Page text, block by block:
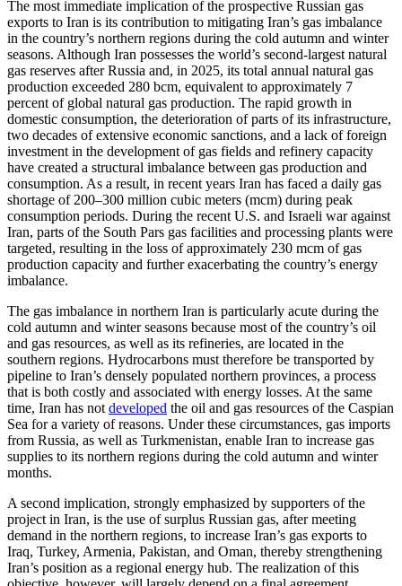
The most immediate implication of the prospective Russian gas
exports to Iran is its contribution to mitigating Iran’s gas imbalance
in the country’s northern regions during the cold autumn and winter
seasons. Although Iran possesses the world’s second-largest natural
gas reserves after Russia and, in 2025, its total annual natural gas
production exceeded 280 bcm, equivalent to approximately 7
percent of global natural gas production. The rapid growth in
domestic consumption, the deterioration of parts of its infrastructure,
two decades of extensive economic sanctions, and a lack of foreign
investment in the development of gas fields and refinery capacity
have created a structural imbalance between gas production and
consumption. As a result, in recent years Iran has faced a daily gas
shortage of 200–300 million cubic meters (mcm) during peak
consumption periods. During the recent U.S. and Israeli war against
Iran, parts of the South Pars gas facilities and processing plants were
targeted, resulting in the loss of approximately 230 mcm of gas
production capacity and further exacerbating the country’s energy
imbalance.
The gas imbalance in northern Iran is particularly acute during the
cold autumn and winter seasons because most of the country’s oil
and gas resources, as well as its refineries, are located in the
southern regions. Hydrocarbons must therefore be transported by
pipeline to Iran’s densely populated northern provinces, a process
that is both costly and associated with energy losses. At the same
time, Iran has not developed the oil and gas resources of the Caspian
Sea for a variety of reasons. Under these circumstances, gas imports
from Russia, as well as Turkmenistan, enable Iran to increase gas
supplies to its northern regions during the cold autumn and winter
months.
A second implication, strongly emphasized by supporters of the
project in Iran, is the use of surplus Russian gas, after meeting
demand in the northern regions, to increase Iran’s gas exports to
Iraq, Turkey, Armenia, Pakistan, and Oman, thereby strengthening
Iran’s position as a regional energy hub. The realization of this